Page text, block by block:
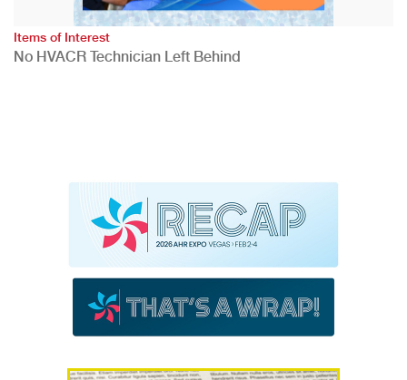
Items of Interest
No HVACR Technician Left Behind